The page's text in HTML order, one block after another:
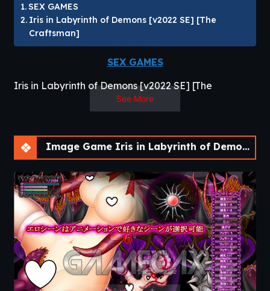
SEX GAMES
Iris in Labyrinth of Demons [v2022 SE] [The
Craftsman]
SEX GAMES
Iris in Labyrinth of Demons [v2022 SE] [The
you to set a variety of difficulty levels for
erotic animation, such as heterosexual
fertilization.​
Updated: 2020-10-27
Release Date: 2020-06-28
Developer: The Craftsman –Patreon
Censored: No
Version: V2002 SE
OS: WIndows, Linux
Language: English,Japanese
See More
Image Game Iris in Labyrinth of Demons [v2022 SE]